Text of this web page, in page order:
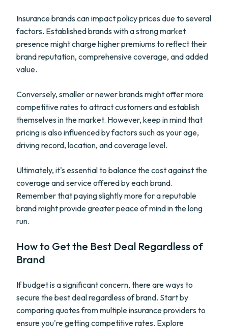
Insurance brands can impact policy prices due to several
factors. Established brands with a strong market
presence might charge higher premiums to reflect their
brand reputation, comprehensive coverage, and added
value.
Conversely, smaller or newer brands might offer more
competitive rates to attract customers and establish
themselves in the market. However, keep in mind that
pricing is also influenced by factors such as your age,
driving record, location, and coverage level.
Ultimately, it's essential to balance the cost against the
coverage and service offered by each brand.
Remember that paying slightly more for a reputable
brand might provide greater peace of mind in the long
run.
How to Get the Best Deal Regardless of
Brand
If budget is a significant concern, there are ways to
secure the best deal regardless of brand. Start by
comparing quotes from multiple insurance providers to
ensure you're getting competitive rates. Explore